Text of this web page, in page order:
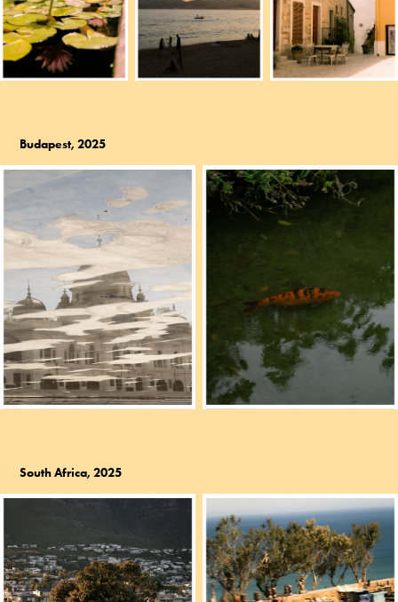
Budapest, 2025
South Africa, 2025